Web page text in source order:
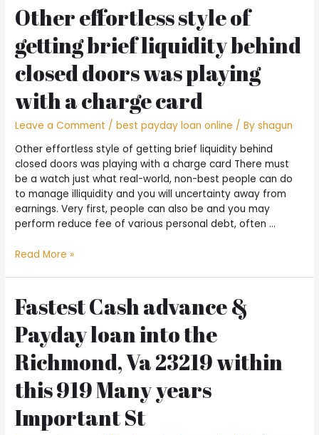
Other effortless style of
getting brief liquidity behind
closed doors was playing
with a charge card
Leave a Comment /best payday loan online / Byshagun
Other effortless style of getting brief liquidity behind
closed doors was playing with a charge card There must
be a watch just what real-world, non-best people can do
to manage illiquidity and you will uncertainty away from
earnings. Very first, people can also be and you may
perform reduce fee of various personal debt, often …
Other
of
getting
brief
liquidity
behind
closed
doors
playing
Read More »
Fastest Cash advance &
Payday loan into the
Richmond, Va 23219 within
this 919 Many years
Important St